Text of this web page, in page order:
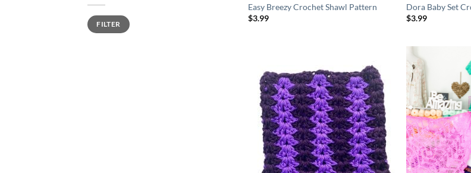
Min
price
Max
priceFILTER
Easy Breezy Crochet Shawl Pattern
$3.99
Dora Baby Set
$3.99
Add to
wishlist